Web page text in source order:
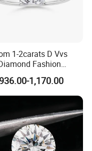
1-2carats D Vvs
Fashion
Jewelry for Wedding
1,170.00